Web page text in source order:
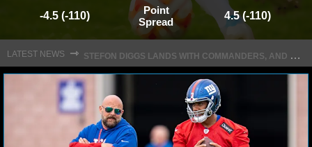
NFL NEWS
NFL SCORES
NFL STANDINGS
NFL STATS
-4.5 (-110)
Point
Spread
4.5 (-110)
LATEST NEWS ⇾
S
TEFON DIGGS LANDS WITH COMMANDERS, AND HIS CONTRACT HAS AN INTRIGUING TWIST